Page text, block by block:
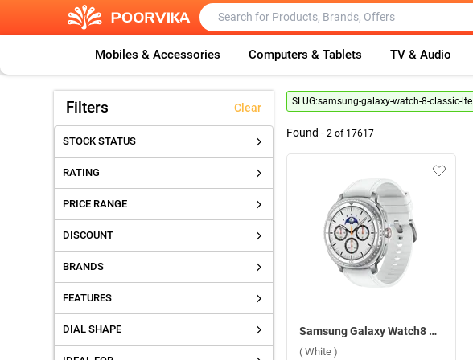
Mobiles & Accessories Computers & Tablets TV & Audio
Filters Clear
STOCK STATUS
RATING
PRICE RANGE
DISCOUNT
BRANDS
FEATURES
DIAL SHAPE
SLUG:samsung-galaxy-watch-8-classic-lte
Found - 2of 17617
Samsung Galaxy Watch8 Classic LTE ( White )
( White )